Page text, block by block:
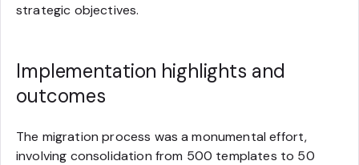
strategic objectives.
Implementation highlights and
outcomes
The migration process was a monumental effort,
involving consolidation from 500 templates to 50